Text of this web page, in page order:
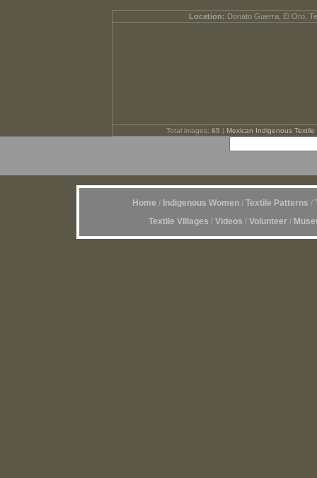
Location: Donato Guerra, El Oro,
Total images: 65 | Mexican Indigenous Textile
Home / Indigenous Women/ Textile Patterns /
Textile Villages / Videos / Volunteer /